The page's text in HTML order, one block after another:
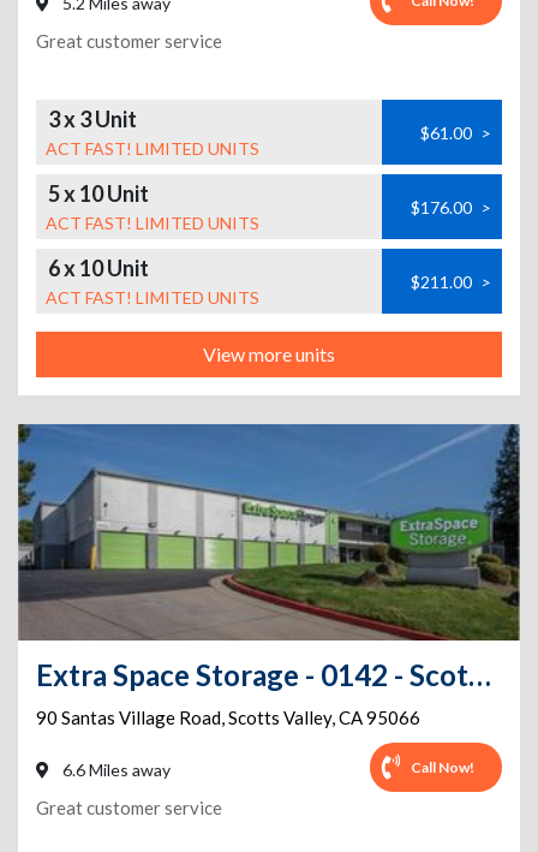
Great customer service
3 x 3 Unit
ACT FAST! LIMITED UNITS
$61.00 >
5 x 10 Unit
ACT FAST! LIMITED UNITS
$176.00 >
6 x 10 Unit
ACT FAST! LIMITED UNITS
$211.00 >
View more units
Extra Space Storage - 0142 - Scotts Valley - Santas Village Rd
90 Santas Village Road,Scotts Valley,CA95066
6.6 Miles away Call Now!
Great customer service